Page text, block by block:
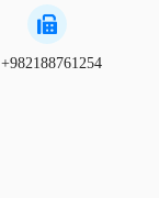
+982188761254